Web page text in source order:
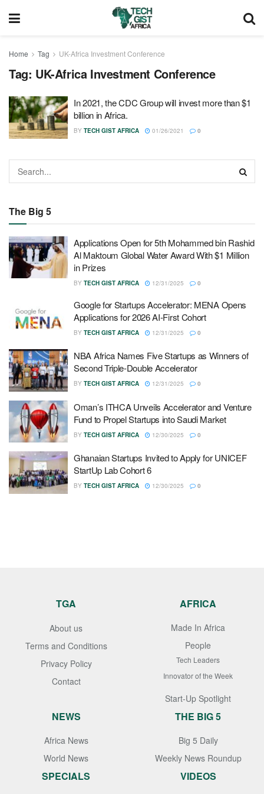
Home Tag UK-Africa Investment Conference
Tag: UK-Africa Investment Conference
In 2021, the CDC Group will invest more than $1
billion in Africa.
BY TECH GIST AFRICA 01/26/2021 0
The Big 5
Applications Open for 5th Mohammed bin Rashid
Al Maktoum Global Water Award With $1 Million
in Prizes
BY TECH GIST AFRICA 12/31/2025 0
Google for Startups Accelerator: MENA Opens
Applications for 2026 AI-First Cohort
BY TECH GIST AFRICA 12/31/2025 0
NBA Africa Names Five Startups as Winners of
Second Triple-Double Accelerator
BY TECH GIST AFRICA 12/31/2025 0
Oman’s ITHCA Unveils Accelerator and Venture
Fund to Propel Startups into Saudi Market
BY TECH GIST AFRICA 12/30/2025 0
Ghanaian Startups Invited to Apply for UNICEF
StartUp Lab Cohort 6
BY TECH GIST AFRICA 12/30/2025 0
TGA
About us
Terms and Conditions
Privacy Policy
Contact
AFRICA
Made In Africa
People
Tech Leaders
Innovator of the Week
Start-Up Spotlight
NEWS
Africa News
World News
THE BIG 5
Big 5 Daily
Weekly News Roundup
SPECIALS VIDEOS